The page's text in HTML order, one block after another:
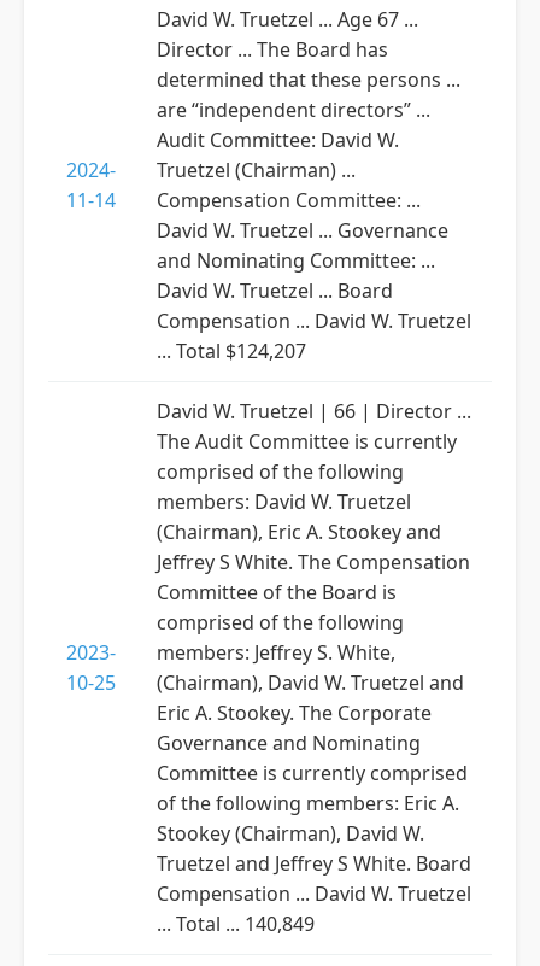
2024-
11-14
David W. Truetzel ... Age 67 ...
Director ... The Board has
determined that these persons ...
are “independent directors” ...
Audit Committee: David W.
Truetzel (Chairman) ...
Compensation Committee: ...
David W. Truetzel ... Governance
and Nominating Committee: ...
David W. Truetzel ... Board
Compensation ... David W. Truetzel
... Total $124,207
2023-
10-25
David W. Truetzel | 66 | Director ...
The Audit Committee is currently
comprised of the following
members: David W. Truetzel
(Chairman), Eric A. Stookey and
Jeffrey S White. The Compensation
Committee of the Board is
comprised of the following
members: Jeffrey S. White,
(Chairman), David W. Truetzel and
Eric A. Stookey. The Corporate
Governance and Nominating
Committee is currently comprised
of the following members: Eric A.
Stookey (Chairman), David W.
Truetzel and Jeffrey S White. Board
Compensation ... David W. Truetzel
... Total ... 140,849